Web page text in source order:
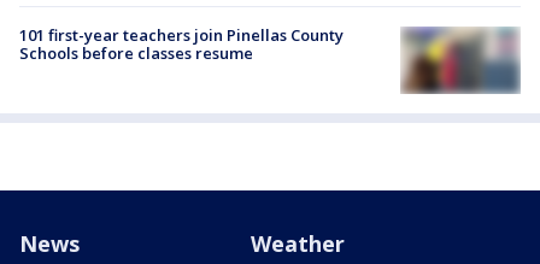
101 first-year teachers join Pinellas County
Schools before classes resume
News Weather